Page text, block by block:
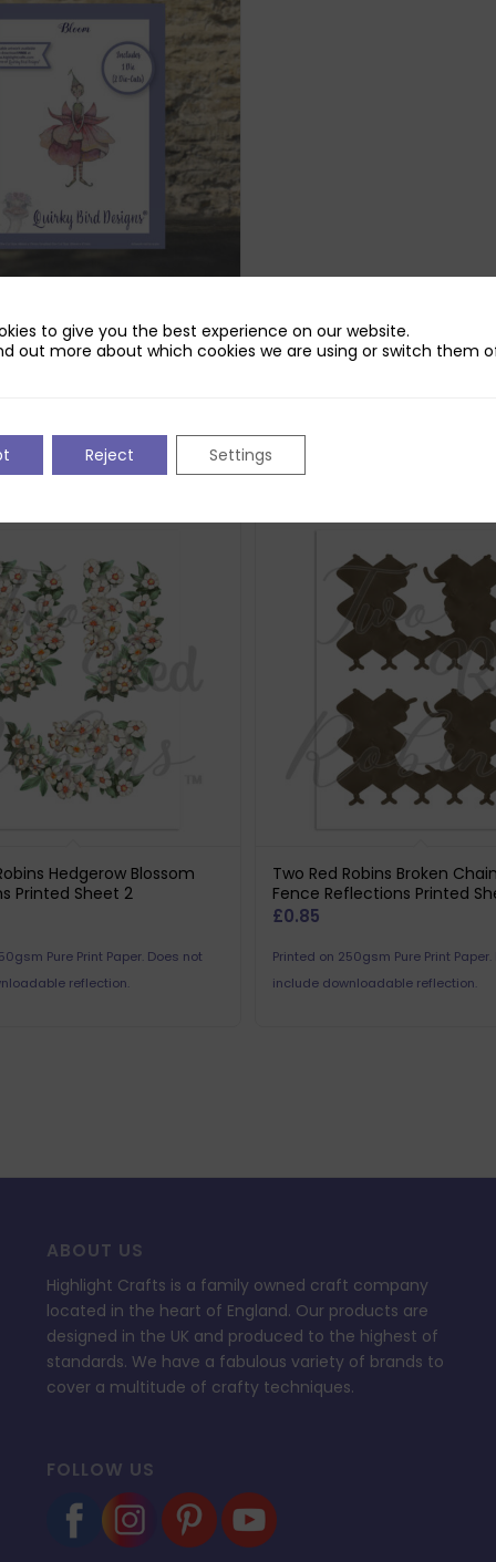
Designs Bloom Die Set
2.99Current
Hedgerow Blossom
Printed Sheet 2
Pure Print Paper. Does not
reflection.
Two Red Robins Broken
Fence Reflections Printed
£0.85
Printed on 250gsm Pure Print
include downloadable reflection.
ABOUT US
Highlight Crafts is a family owned craft company
located in the heart of England. Our products are
designed in the UK and produced to the highest of
standards. We have a fabulous variety of brands to
cover a multitude of crafty techniques.
FOLLOW US
to give you the best experience on our website.
out more about which cookies we are using or switch them
Reject Settings